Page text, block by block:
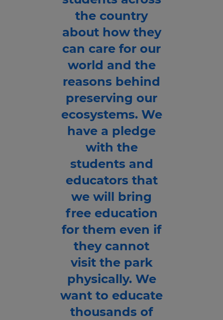
the country
about how they
can care for our
world and the
reasons behind
preserving our
ecosystems. We
have a pledge
with the
students and
educators that
we will bring
free education
for them even if
they cannot
visit the park
physically. We
want to educate
thousands of